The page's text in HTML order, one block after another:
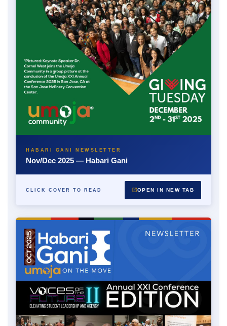
HABARI GANI NEWSLETTER
Nov/Dec 2025 — Habari Gani
CLICK COVER TO READ OPEN IN NEW TAB